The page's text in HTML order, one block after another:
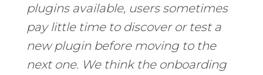
plugins available, users sometimes
pay little time to discover or test a
new plugin before moving to the
next one. We think the onboarding